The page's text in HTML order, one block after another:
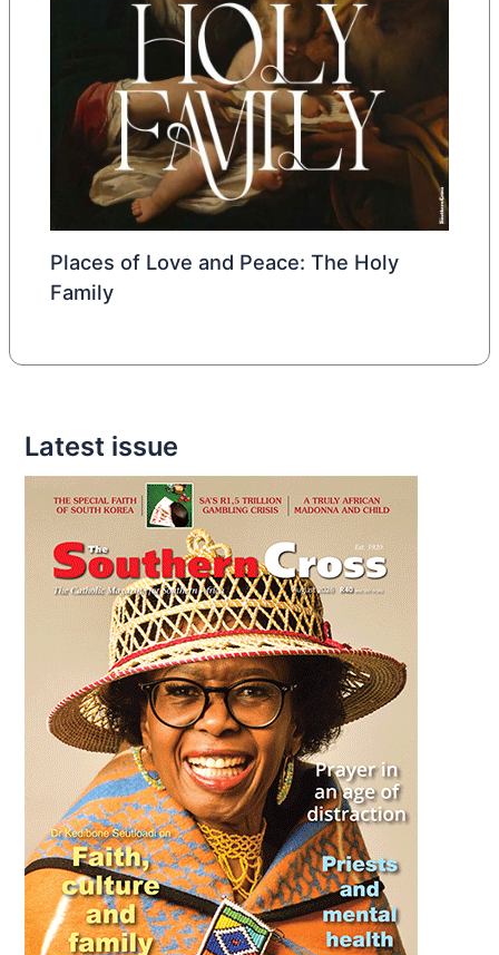
Places of Love and Peace: The Holy
Family
Latest issue